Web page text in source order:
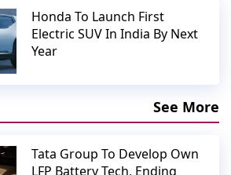
Honda To Launch First
Electric SUV In India By Next
Year
See More
Tata Group To Develop Own
LFP Battery Tech, Ending